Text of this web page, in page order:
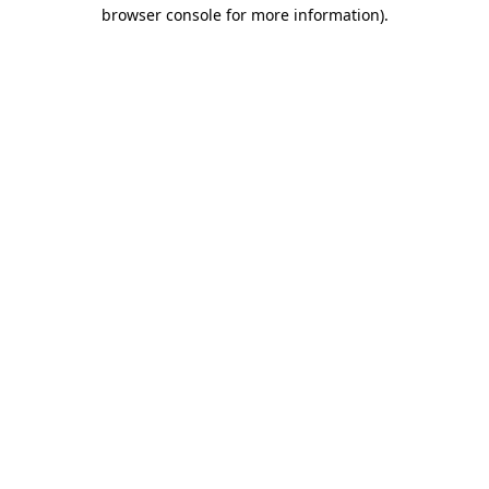
browser console for more information).